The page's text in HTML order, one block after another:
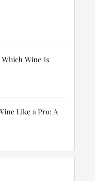
Wine Is
Like a Pro: A